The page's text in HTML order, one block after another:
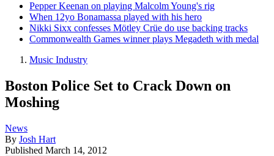
Pepper Keenan on playing Malcolm Young's rig
When 12yo Bonamassa played with his hero
Nikki Sixx confesses Mötley Crüe do use backing tracks
Commonwealth Games winner plays Megadeth with medal
Music Industry
Boston Police Set to Crack Down on
Moshing
News
By Josh Hart
Published March 14, 2012